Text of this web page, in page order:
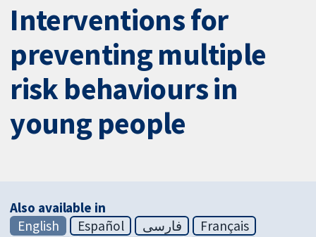
Interventions for
preventing multiple
risk behaviours in
young people
Also available in
English
Español فارسی
Français